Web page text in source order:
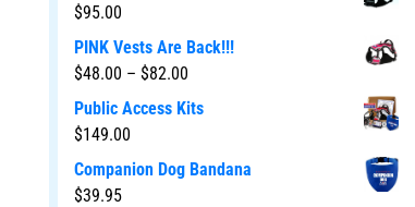
$95.00
PINK Vests Are Back!!!
$48.00 – $82.00
Public Access Kits
$149.00
Companion Dog Bandana
$39.95